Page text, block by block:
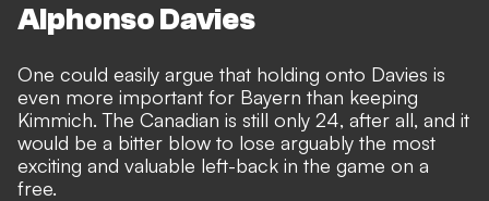
Alphonso Davies
One could easily argue that holding onto Davies is
even more important for Bayern than keeping
Kimmich. The Canadian is still only 24, after all, and it
would be a bitter blow to lose arguably the most
exciting and valuable left-back in the game on a
free.